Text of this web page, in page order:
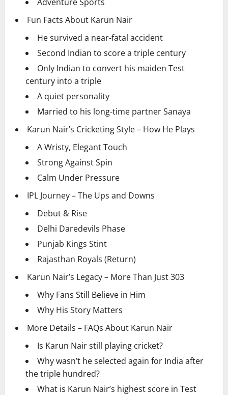
Fun Facts About Karun Nair
He survived a near-fatal accident
Second Indian to score a triple century
Only Indian to convert his maiden Test
century into a triple
A quiet personality
Married to his long-time partner Sanaya
Karun Nair’s Cricketing Style – How He Plays
A Wristy, Elegant Touch
Strong Against Spin
Calm Under Pressure
IPL Journey – The Ups and Downs
Debut & Rise
Delhi Daredevils Phase
Punjab Kings Stint
Rajasthan Royals (Return)
Karun Nair’s Legacy – More Than Just 303
Why Fans Still Believe in Him
Why His Story Matters
More Details – FAQs About Karun Nair
Is Karun Nair still playing cricket?
Why wasn’t he selected again for India after
the triple hundred?
What is Karun Nair’s highest score in Test